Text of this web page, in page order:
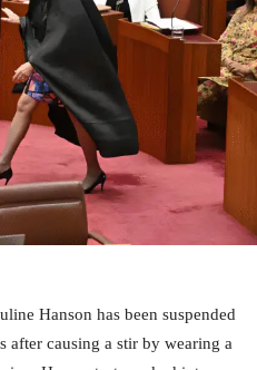
Hanson has been suspended
after causing a stir by wearing a